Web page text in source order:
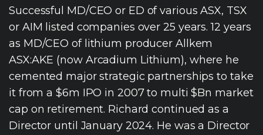
Successful MD/CEO or ED of various ASX, TSX
or AIM listed companies over 25 years. 12 years
as MD/CEO of lithium producer Allkem
ASX:AKE (now Arcadium Lithium), where he
cemented major strategic partnerships to take
it from a $6m IPO in 2007 to multi $Bn market
cap on retirement. Richard continued as a
Director until January 2024. He was a Director